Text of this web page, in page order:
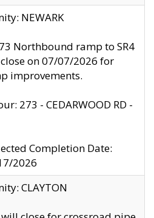
NEWARK
Northbound ramp to SR4
on 07/07/2026 for
improvements.
273 - CEDARWOOD RD -
Completion Date:
2026
CLAYTON